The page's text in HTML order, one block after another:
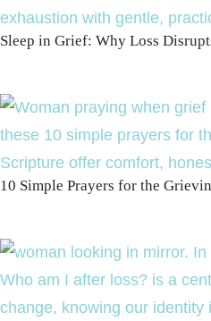
Sleep in Grief: Why Loss
10 Simple Prayers for the